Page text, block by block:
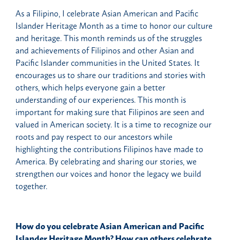
As a Filipino, I celebrate Asian American and Pacific
Islander Heritage Month as a time to honor our culture
and heritage. This month reminds us of the struggles
and achievements of Filipinos and other Asian and
Pacific Islander communities in the United States. It
encourages us to share our traditions and stories with
others, which helps everyone gain a better
understanding of our experiences. This month is
important for making sure that Filipinos are seen and
valued in American society. It is a time to recognize our
roots and pay respect to our ancestors while
highlighting the contributions Filipinos have made to
America. By celebrating and sharing our stories, we
strengthen our voices and honor the legacy we build
together.
How do you celebrate Asian American and Pacific